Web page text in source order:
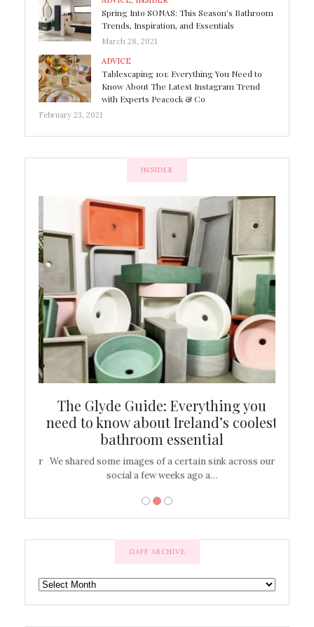
Spring Into SONAS: This Season’s Bathroom
Trends, Inspiration, and Essentials
March 28, 2021
ADVICE
Tablescaping 101: Everything You Need to
Know About The Latest Instagram Trend
with Experts Peacock & Co
February 23, 2021
INSIDER
The Glyde Guide: Everything you
need to know about Ireland’s coolest
bathroom essential
We shared some images of a certain sink across our
social a few weeks ago a…
GAFF ARCHIVE
GAFF
ARCHIVE